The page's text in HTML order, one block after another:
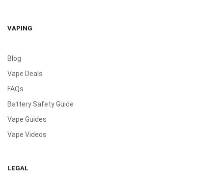
VAPING
Blog
Vape Deals
FAQs
Battery Safety Guide
Vape Guides
Vape Videos
LEGAL